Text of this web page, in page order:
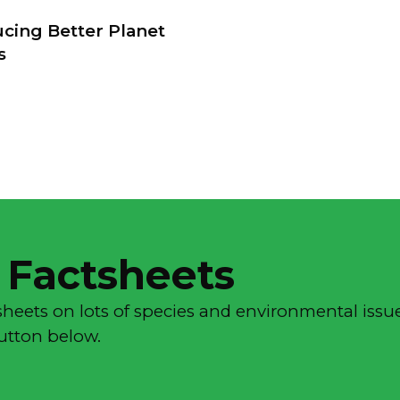
Better Planet
on lots of species and environmental
below.